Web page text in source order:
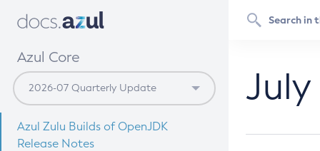
Azul Core
Azul Zulu Builds of OpenJDK
Release Notes